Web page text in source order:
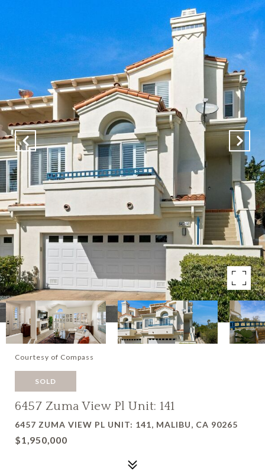
Courtesy of Compass
SOLD
6457 Zuma View Pl Unit: 141
6457 ZUMA VIEW PL UNIT: 141, MALIBU, CA 90265
$1,950,000